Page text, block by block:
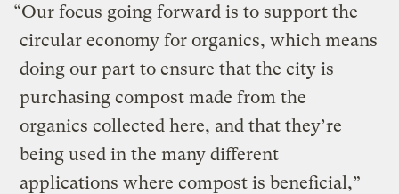
“Our focus going forward is to support the
circular economy for organics, which means
doing our part to ensure that the city is
purchasing compost made from the
organics collected here, and that they’re
being used in the many different
applications where compost is beneficial,”